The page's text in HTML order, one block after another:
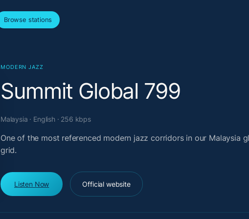
Browse stations
MODERN JAZZ
Summit Global 799
Malaysia · English · 256 kbps
One of the most referenced modern jazz corridors in our Malaysia
grid.
Listen Now Official website